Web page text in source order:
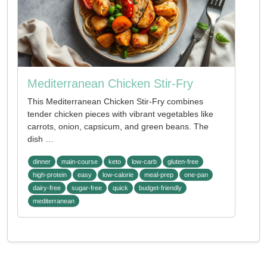
Mediterranean Chicken Stir-Fry
This Mediterranean Chicken Stir-Fry combines
tender chicken pieces with vibrant vegetables like
carrots, onion, capsicum, and green beans. The
dish …
dinner main-course keto low-carb
gluten-free
high-protein
easy low-calorie meal-prep
one-pan
dairy-free
sugar-free quick
budget-friendly
mediterranean